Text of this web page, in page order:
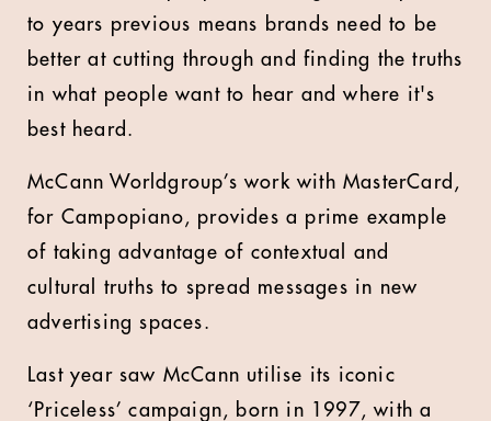
to years previous means brands need to be
better at cutting through and finding the truths
in what people want to hear and where it's
best heard.
McCann Worldgroup’s work with MasterCard,
for Campopiano, provides a prime example
of taking advantage of contextual and
cultural truths to spread messages in new
advertising spaces.
Last year saw McCann utilise its iconic
‘Priceless’ campaign, born in 1997, with a